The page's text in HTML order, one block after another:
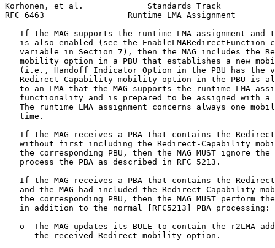
Korhonen, et al.             Standards Track
RFC 6463                 Runtime LMA Assignment
If the MAG supports the runtime LMA assignment and
is also enabled (see the EnableLMARedirectFunction
variable in Section 7), then the MAG includes the
mobility option in a PBU that establishes a new
(i.e., Handoff Indicator Option in the PBU has the
Redirect-Capability mobility option in the PBU is
to an LMA that the MAG supports the runtime LMA
functionality and is prepared to be assigned with a
The runtime LMA assignment concerns always one
   time.
If the MAG receives a PBA that contains the
without first including the Redirect-Capability
the corresponding PBU, then the MAG MUST ignore the
   process the PBA as described in RFC 5213.
If the MAG receives a PBA that contains the
and the MAG had included the Redirect-Capability
the corresponding PBU, then the MAG MUST perform
   in addition to the normal [RFC5213] PBA processing:
o  The MAG updates its BULE to contain the r2LMA
      the received Redirect mobility option.